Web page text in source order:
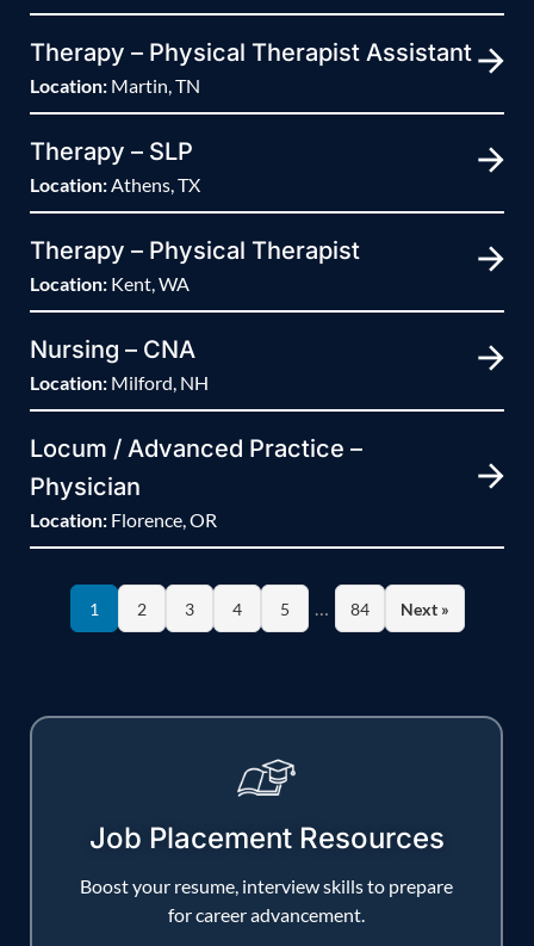
Therapy – Physical Therapist Assistant
Location: Martin, TN
Therapy – SLP
Location:Athens, TX
Therapy – Physical Therapist
Location: Kent, WA
Nursing – CNA
Location: Milford, NH
Locum / Advanced Practice –
Physician
Location: Florence, OR
1 2 3 4 5 … 84 Next »
Job Placement Resources
Boost your resume, interview skills to prepare
for career advancement.